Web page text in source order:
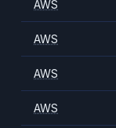
AWS
AWS
AWS
AWS